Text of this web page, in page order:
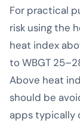
For practical
risk using the
heat index
to WBGT
Above heat
should be
apps typically